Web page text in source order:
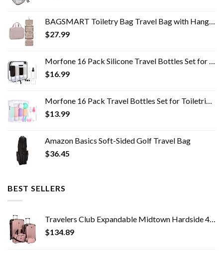
BAGSMART Toiletry Bag Travel Bag with Hanging Hook, Water-resistant Makeup Cosmetic Bag Travel Organizer for Accessories…
$27.99
Morfone 16 Pack Silicone Travel Bottles Set for Toiletries TSA Approved Travel Containers Leakproof Squeezable…
$16.99
Morfone 16 Pack Travel Bottles Set for Toiletries, TSA Approved Travel Containers Leak Proof Silicone Squeezable Travel…
$13.99
Amazon Basics Soft-Sided Golf Travel Bag
$36.45
BEST SELLERS
Travelers Club Expandable Midtown Hardside 4-Piece Luggage Travel Set, Rose Gold
$134.89